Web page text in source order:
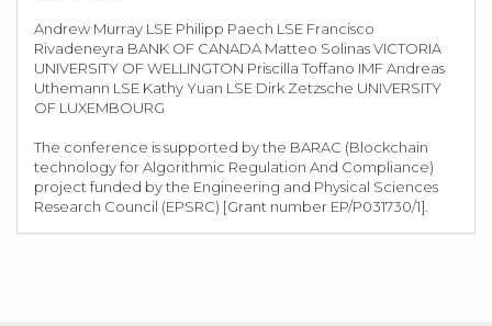
Andrew Murray LSE Philipp Paech LSE Francisco
Rivadeneyra BANK OF CANADA Matteo Solinas VICTORIA
UNIVERSITY OF WELLINGTON Priscilla Toffano IMF Andreas
Uthemann LSE Kathy Yuan LSE Dirk Zetzsche UNIVERSITY
OF LUXEMBOURG
The conference is supported by the BARAC (Blockchain
technology for Algorithmic Regulation And Compliance)
project funded by the Engineering and Physical Sciences
Research Council (EPSRC) [Grant number EP/P031730/1].